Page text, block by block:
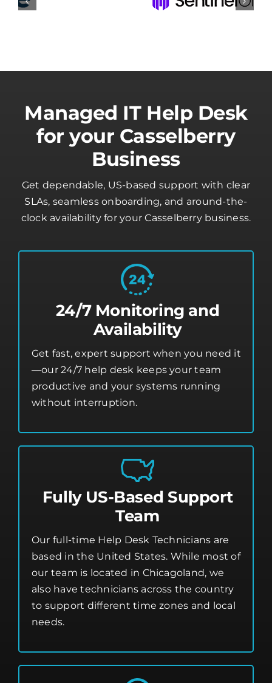
Managed IT Help Desk
for your Casselberry
Business
Get dependable, US-based support with clear
SLAs, seamless onboarding, and around-the-
clock availability for your Casselberry business.
24/7 Monitoring and
Availability
Get fast, expert support when you need it
—our 24/7 help desk keeps your team
productive and your systems running
without interruption.
Fully US-Based Support
Team
Our full-time Help Desk Technicians are
based in the United States. While most of
our team is located in Chicagoland, we
also have technicians across the country
to support different time zones and local
needs.